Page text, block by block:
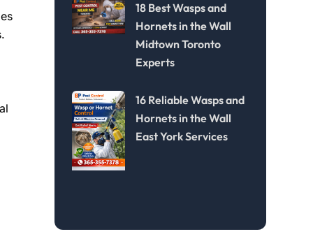
18 Best Wasps and
Hornets in the Wall
Midtown Toronto
Experts
16 Reliable Wasps and
Hornets in the Wall
East York Services